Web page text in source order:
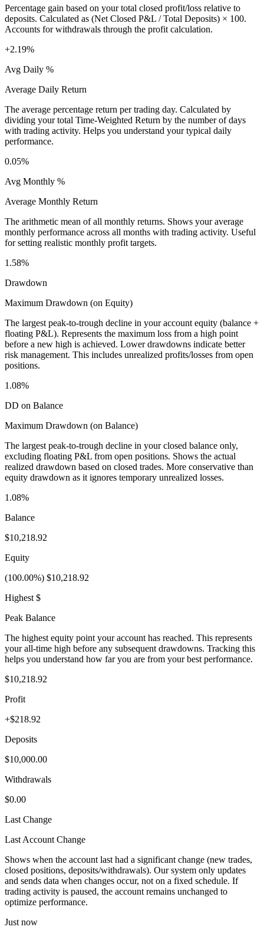
Percentage gain based on your total closed profit/loss relative to
deposits. Calculated as (Net Closed P&L / Total Deposits) × 100.
Accounts for withdrawals through the profit calculation.
+2.19%
Avg Daily %
Average Daily Return
The average percentage return per trading day. Calculated by
dividing your total Time-Weighted Return by the number of days
with trading activity. Helps you understand your typical daily
performance.
0.05%
Avg Monthly %
Average Monthly Return
The arithmetic mean of all monthly returns. Shows your average
monthly performance across all months with trading activity. Useful
for setting realistic monthly profit targets.
1.58%
Drawdown
Maximum Drawdown (on Equity)
The largest peak-to-trough decline in your account equity (balance +
floating P&L). Represents the maximum loss from a high point
before a new high is achieved. Lower drawdowns indicate better
risk management. This includes unrealized profits/losses from open
positions.
1.08%
DD on Balance
Maximum Drawdown (on Balance)
The largest peak-to-trough decline in your closed balance only,
excluding floating P&L from open positions. Shows the actual
realized drawdown based on closed trades. More conservative than
equity drawdown as it ignores temporary unrealized losses.
1.08%
Balance
$10,218.92
Equity
(100.00%) $10,218.92
Highest $
Peak Balance
The highest equity point your account has reached. This represents
your all-time high before any subsequent drawdowns. Tracking this
helps you understand how far you are from your best performance.
$10,218.92
Profit
+$218.92
Deposits
$10,000.00
Withdrawals
$0.00
Last Change
Last Account Change
Shows when the account last had a significant change (new trades,
closed positions, deposits/withdrawals). Our system only updates
and sends data when changes occur, not on a fixed schedule. If
trading activity is paused, the account remains unchanged to
optimize performance.
Just now